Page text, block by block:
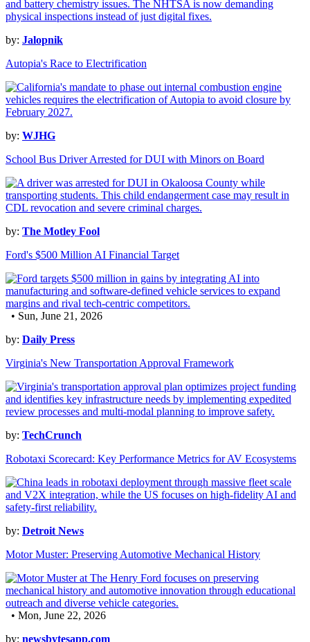
by: Jalopnik
Autopia's Race to Electrification
by: WJHG
School Bus Driver Arrested for DUI with Minors on Board
by: The Motley Fool
Ford's $500 Million AI Financial Target
• Sun, June 21, 2026
by: Daily Press
Virginia's New Transportation Approval Framework
by: TechCrunch
Robotaxi Scorecard: Key Performance Metrics for AV Ecosystems
by: Detroit News
Motor Muster: Preserving Automotive Mechanical History
• Mon, June 22, 2026
by: newsbytesapp.com